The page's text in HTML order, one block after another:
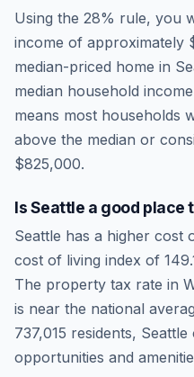
Using the 28% rule, you
income of approximately
median-priced home in
median household
means most households
above the median or
$825,000.
IsSeattle a good place
Seattle has a higher cost
cost of living index of
The property tax rate in
is near the national
737,015 residents,
opportunities and